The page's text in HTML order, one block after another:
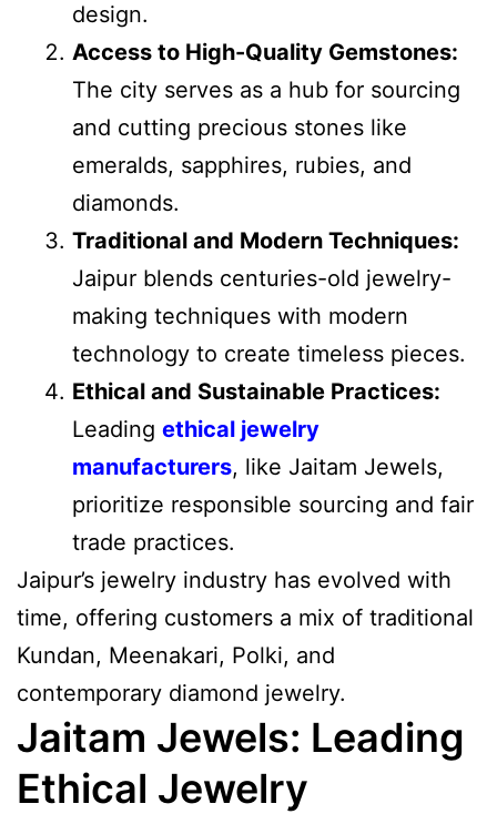
design.
Access to High-Quality Gemstones:
The city serves as a hub for sourcing
and cutting precious stones like
emeralds, sapphires, rubies, and
diamonds.
Traditional and Modern Techniques:
Jaipur blends centuries-old jewelry-
making techniques with modern
technology to create timeless pieces.
Ethical and Sustainable Practices:
Leading ethical jewelry
manufacturers, like Jaitam Jewels,
prioritize responsible sourcing and fair
trade practices.
Jaipur’s jewelry industry has evolved with
time, offering customers a mix of traditional
Kundan, Meenakari, Polki, and
contemporary diamond jewelry.
Jaitam Jewels: Leading
Ethical Jewelry